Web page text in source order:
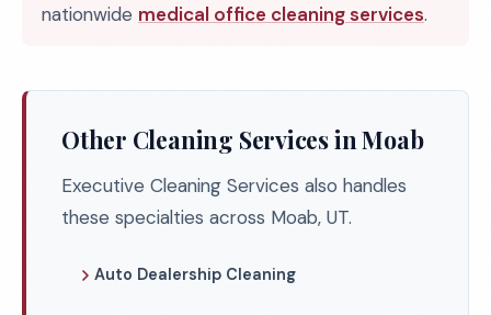
nationwide medical office cleaning services.
Other Cleaning Services in Moab
Executive Cleaning Services also handles
these specialties across Moab, UT.
Auto Dealership Cleaning